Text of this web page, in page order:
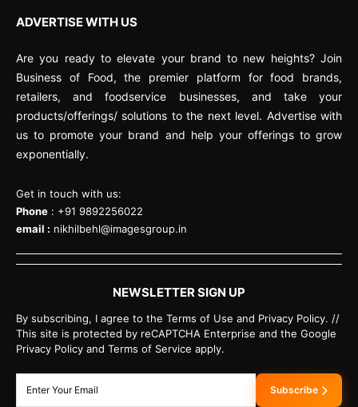
ADVERTISE WITH US
Are you ready to elevate your brand to new heights? Join
Business of Food, the premier platform for food brands,
retailers, and foodservice businesses, and take your
products/offerings/ solutions to the next level. Advertise with
us to promote your brand and help your offerings to grow
exponentially.
Get in touch with us:
Phone : +91 9892256022
email : nikhilbehl@imagesgroup.in
NEWSLETTER SIGN UP
By subscribing, I agree to the Terms of Use and Privacy Policy. //
This site is protected by reCAPTCHA Enterprise and the Google
Privacy Policy and Terms of Service apply.
Subscribe